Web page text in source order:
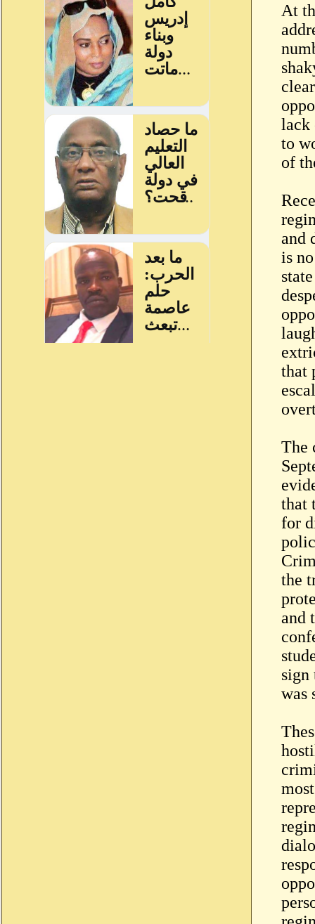
At
lack
to
of
and
is
that
The
that
for
the
and
sign
was